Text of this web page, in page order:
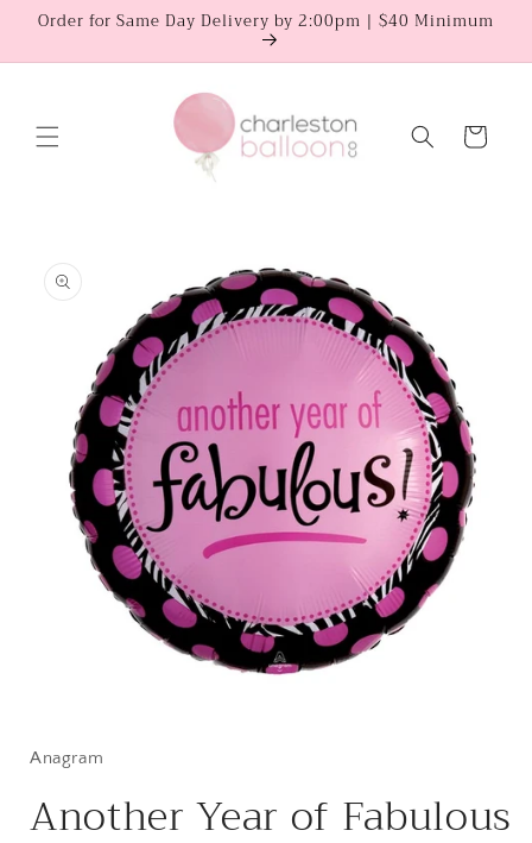
Skip to
Order for Same Day Delivery by 2:00pm | $40 Minimum
Cart
information
in
modal
Anagram
Another Year of Fabulous